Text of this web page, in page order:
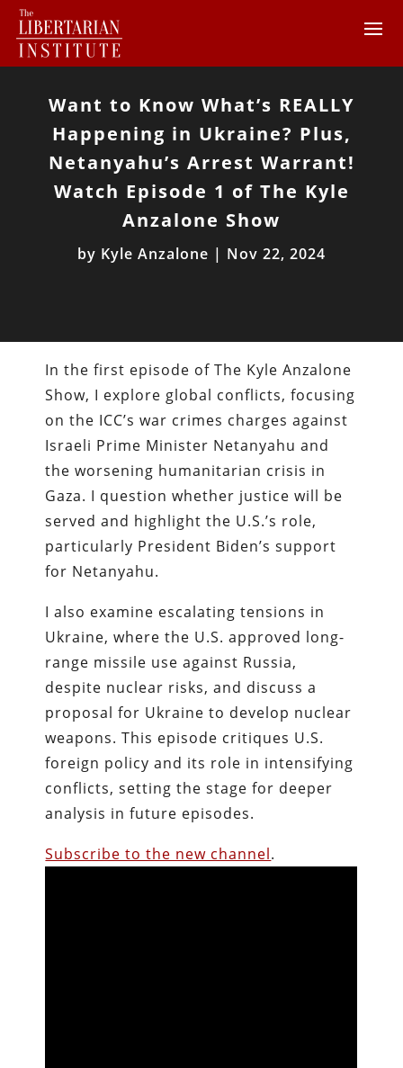
Want to Know What’s REALLY
Happening in Ukraine? Plus,
Netanyahu’s Arrest Warrant!
Watch Episode 1 of The Kyle
Anzalone Show
by Kyle Anzalone | Nov 22, 2024
In the first episode of The Kyle Anzalone
Show, I explore global conflicts, focusing
on the ICC’s war crimes charges against
Israeli Prime Minister Netanyahu and
the worsening humanitarian crisis in
Gaza. I question whether justice will be
served and highlight the U.S.’s role,
particularly President Biden’s support
for Netanyahu.
I also examine escalating tensions in
Ukraine, where the U.S. approved long-
range missile use against Russia,
despite nuclear risks, and discuss a
proposal for Ukraine to develop nuclear
weapons. This episode critiques U.S.
foreign policy and its role in intensifying
conflicts, setting the stage for deeper
analysis in future episodes.
Subscribe to the new channel.